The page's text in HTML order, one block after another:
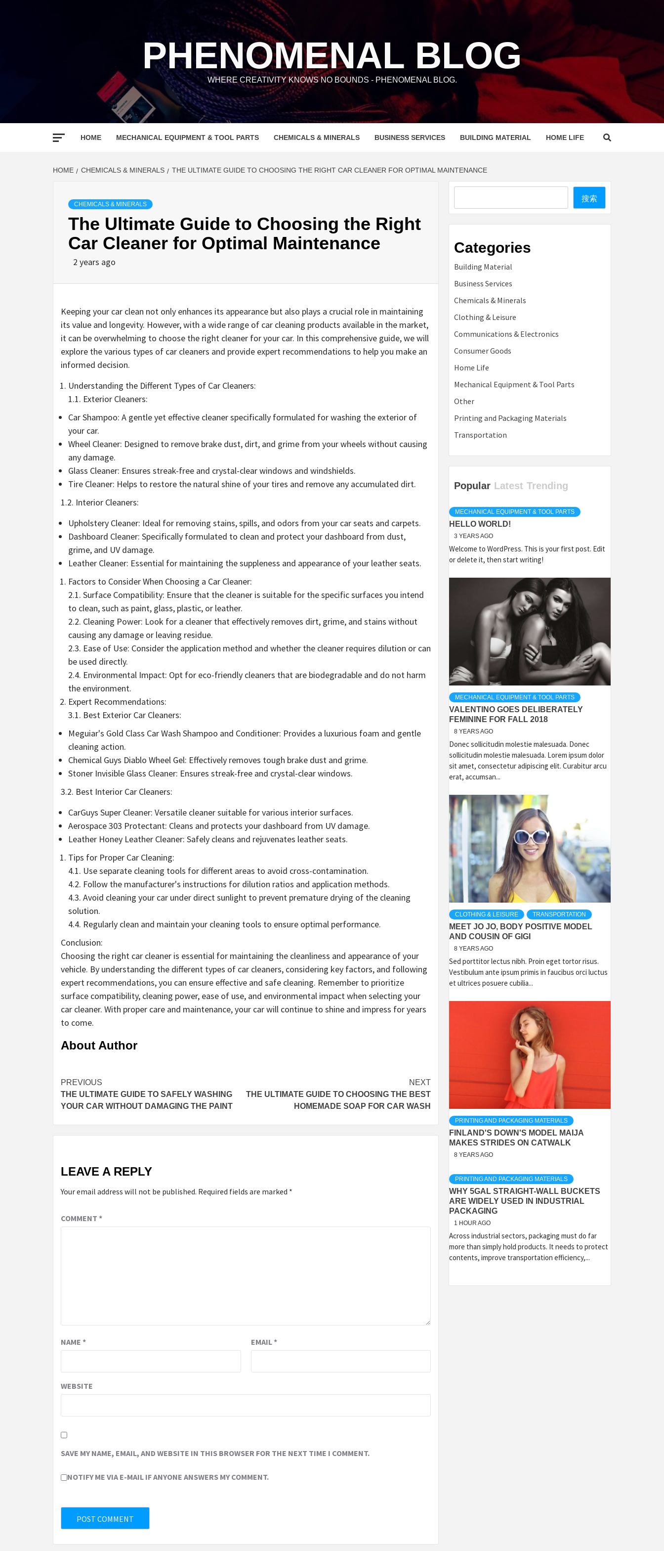
PHENOMENAL BLOG
WHERE CREATIVITY KNOWS NO BOUNDS - PHENOMENAL BLOG.
HOME MECHANICAL EQUIPMENT & TOOL PARTS CHEMICALS & MINERALS BUSINESS SERVICES BUILDING MATERIAL HOME LIFE
HOME CHEMICALS & MINERALS THE ULTIMATE GUIDE TO CHOOSING THE RIGHT CAR CLEANER FOR OPTIMAL MAINTENANCE
CHEMICALS & MINERALS
The Ultimate Guide to Choosing the Right
Car Cleaner for Optimal Maintenance
2 years ago
Keeping your car clean not only enhances its appearance but also plays a crucial role in maintaining
its value and longevity. However, with a wide range of car cleaning products available in the market,
it can be overwhelming to choose the right cleaner for your car. In this comprehensive guide, we will
explore the various types of car cleaners and provide expert recommendations to help you make an
informed decision.
Understanding the Different Types of Car Cleaners:
1.1. Exterior Cleaners:
Car Shampoo: A gentle yet effective cleaner specifically formulated for washing the exterior of
your car.
Wheel Cleaner: Designed to remove brake dust, dirt, and grime from your wheels without causing
any damage.
Glass Cleaner: Ensures streak-free and crystal-clear windows and windshields.
Tire Cleaner: Helps to restore the natural shine of your tires and remove any accumulated dirt.
1.2. Interior Cleaners:
Upholstery Cleaner: Ideal for removing stains, spills, and odors from your car seats and carpets.
Dashboard Cleaner: Specifically formulated to clean and protect your dashboard from dust,
grime, and UV damage.
Leather Cleaner: Essential for maintaining the suppleness and appearance of your leather seats.
Factors to Consider When Choosing a Car Cleaner:
2.1. Surface Compatibility: Ensure that the cleaner is suitable for the specific surfaces you intend
to clean, such as paint, glass, plastic, or leather.
2.2. Cleaning Power: Look for a cleaner that effectively removes dirt, grime, and stains without
causing any damage or leaving residue.
2.3. Ease of Use: Consider the application method and whether the cleaner requires dilution or can
be used directly.
2.4. Environmental Impact: Opt for eco-friendly cleaners that are biodegradable and do not harm
the environment.
Expert Recommendations:
3.1. Best Exterior Car Cleaners:
Meguiar's Gold Class Car Wash Shampoo and Conditioner: Provides a luxurious foam and gentle
cleaning action.
Chemical Guys Diablo Wheel Gel: Effectively removes tough brake dust and grime.
Stoner Invisible Glass Cleaner: Ensures streak-free and crystal-clear windows.
3.2. Best Interior Car Cleaners:
CarGuys Super Cleaner: Versatile cleaner suitable for various interior surfaces.
Aerospace 303 Protectant: Cleans and protects your dashboard from UV damage.
Leather Honey Leather Cleaner: Safely cleans and rejuvenates leather seats.
Tips for Proper Car Cleaning:
4.1. Use separate cleaning tools for different areas to avoid cross-contamination.
4.2. Follow the manufacturer's instructions for dilution ratios and application methods.
4.3. Avoid cleaning your car under direct sunlight to prevent premature drying of the cleaning
solution.
4.4. Regularly clean and maintain your cleaning tools to ensure optimal performance.
Conclusion:
Choosing the right car cleaner is essential for maintaining the cleanliness and appearance of your
vehicle. By understanding the different types of car cleaners, considering key factors, and following
expert recommendations, you can ensure effective and safe cleaning. Remember to prioritize
surface compatibility, cleaning power, ease of use, and environmental impact when selecting your
car cleaner. With proper care and maintenance, your car will continue to shine and impress for years
to come.
About Author
Continue
Reading
PREVIOUS
THE ULTIMATE GUIDE TO SAFELY WASHING
YOUR CAR WITHOUT DAMAGING THE PAINT
NEXT
THE ULTIMATE GUIDE TO CHOOSING THE BEST
HOMEMADE SOAP FOR CAR WASH
LEAVE A REPLY
Your email address will not be published. Required fields are marked *
COMMENT *
NAME * EMAIL*
WEBSITE
SAVE MY NAME, EMAIL, AND WEBSITE IN THIS BROWSER FOR THE NEXT TIME I COMMENT.
NOTIFY ME VIA E-MAIL IF ANYONE ANSWERS MY COMMENT.
搜索
Categories
Building Material
Business Services
Chemicals & Minerals
Clothing & Leisure
Communications & Electronics
Consumer Goods
Home Life
Mechanical Equipment & Tool Parts
Other
Printing and Packaging Materials
Transportation
Popular Latest Trending
MECHANICAL EQUIPMENT & TOOL PARTS
HELLO WORLD!
3 YEARS AGO
Welcome to WordPress. This is your first post. Edit
or delete it, then start writing!
MECHANICAL EQUIPMENT & TOOL PARTS
VALENTINO GOES DELIBERATELY
FEMININE FOR FALL 2018
8 YEARS AGO
Donec sollicitudin molestie malesuada. Donec
sollicitudin molestie malesuada. Lorem ipsum dolor
sit amet, consectetur adipiscing elit. Curabitur arcu
erat, accumsan...
CLOTHING & LEISURE TRANSPORTATION
MEET JO JO, BODY POSITIVE MODEL
AND COUSIN OF GIGI
8 YEARS AGO
Sed porttitor lectus nibh. Proin eget tortor risus.
Vestibulum ante ipsum primis in faucibus orci luctus
et ultrices posuere cubilia...
PRINTING AND PACKAGING MATERIALS
FINLAND'S DOWN'S MODEL MAIJA
MAKES STRIDES ON CATWALK
8 YEARS AGO
PRINTING AND PACKAGING MATERIALS
WHY 5GAL STRAIGHT-WALL BUCKETS
ARE WIDELY USED IN INDUSTRIAL
PACKAGING
1 HOUR AGO
Across industrial sectors, packaging must do far
more than simply hold products. It needs to protect
contents, improve transportation efficiency,...